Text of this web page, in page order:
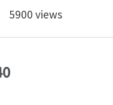
of Bullet Holes
5900 views